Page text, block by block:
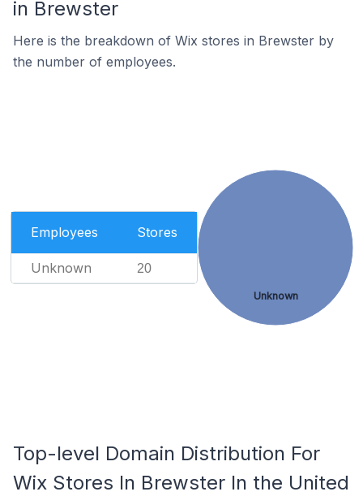
in Brewster
Here is the breakdown of Wix stores in Brewster by
the number of employees.
Employees Stores
Unknown 20
Unknown
Top-level Domain Distribution For
Wix Stores In Brewster In the United